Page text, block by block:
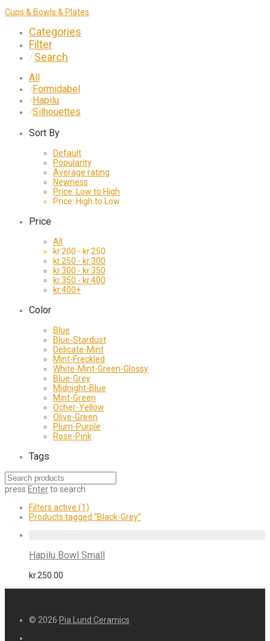
Cups & Bowls & Plates
Categories
Filter
⁄ Search
All
⁄Formidabel
⁄Hapilu
⁄Silhouettes
Sort By
Default
Popularity
Average rating
Newness
Price: Low to High
Price: High to Low
Price
All
kr.200 - kr.250
kr.250 - kr.300
kr.300 - kr.350
kr.350 - kr.400
kr.400+
Color
Blue
Blue-Stardust
Delicate-Mint
Mint-Freckled
White-Mint-Green-Glossy
Blue-Grey
Midnight-Blue
Mint-Green
Ocher-Yellow
Olive-Green
Plum-Purple
Rose-Pink
Tags
press Enterto search
Filters active (1)
Products tagged “Black-Grey”
Hapilu Bowl Small
kr.250.00
© 2026 Pia Lund Ceramics